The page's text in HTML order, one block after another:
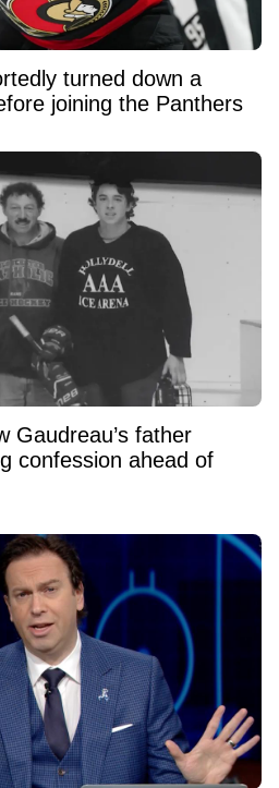
turned down a
joining the Panthers
Gaudreau’s father
confession ahead of